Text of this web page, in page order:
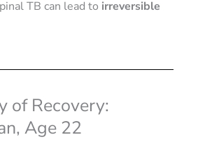
TB can lead to irreversible
of Recovery:
Age 22